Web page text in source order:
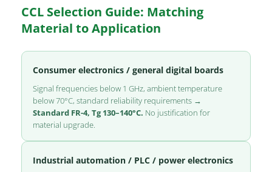
CCL Selection Guide: Matching
Material to Application
Consumer electronics / general digital boards
Signal frequencies below 1 GHz, ambient temperature
below 70°C, standard reliability requirements →
Standard FR-4, Tg 130–140°C. No justification for
material upgrade.
Industrial automation / PLC / power electronics